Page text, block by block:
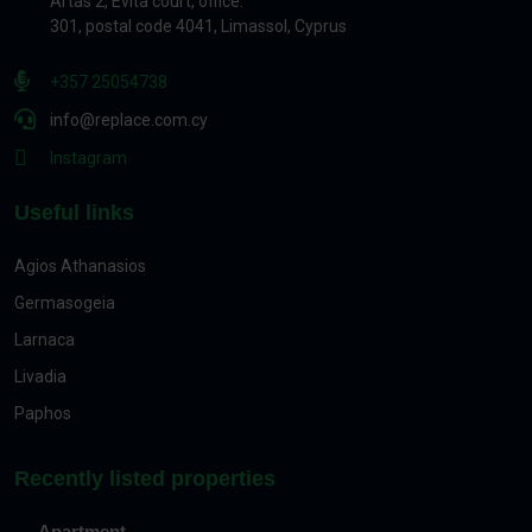
301, postal code 4041, Limassol, Cyprus
+357 25054738
info@replace.com.cy
Instagram
Useful links
Agios Athanasios
Germasogeia
Larnaca
Livadia
Paphos
Recently listed properties